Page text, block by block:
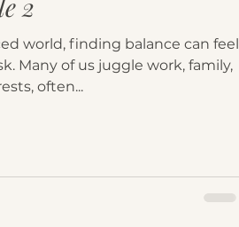
2
world, finding balance can feel
Many of us juggle work, family,
often...